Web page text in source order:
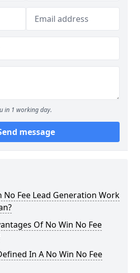
in 1 working day.
message
No Fee Lead Generation Work
Of No Win No Fee
In A No Win No Fee